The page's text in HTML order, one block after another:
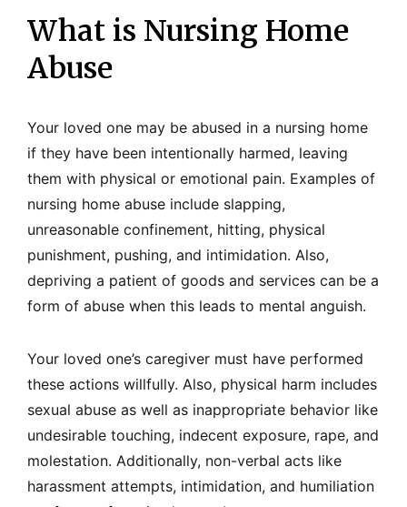
What is Nursing Home
Abuse
Your loved one may be abused in a nursing home
if they have been intentionally harmed, leaving
them with physical or emotional pain. Examples of
nursing home abuse include slapping,
unreasonable confinement, hitting, physical
punishment, pushing, and intimidation. Also,
depriving a patient of goods and services can be a
form of abuse when this leads to mental anguish.
Your loved one’s caregiver must have performed
these actions willfully. Also, physical harm includes
sexual abuse as well as inappropriate behavior like
undesirable touching, indecent exposure, rape, and
molestation. Additionally, non-verbal acts like
harassment attempts, intimidation, and humiliation